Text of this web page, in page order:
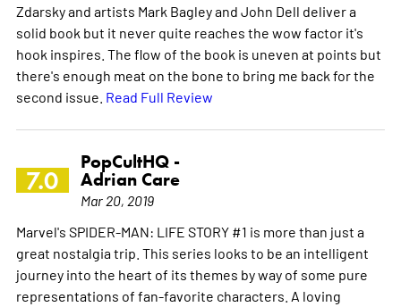
Zdarsky and artists Mark Bagley and John Dell deliver a
solid book but it never quite reaches the wow factor it's
hook inspires. The flow of the book is uneven at points but
there's enough meat on the bone to bring me back for the
second issue. Read Full Review
7.0
PopCultHQ -
Adrian Care
Mar 20, 2019
Marvel's SPIDER-MAN: LIFE STORY #1 is more than just a
great nostalgia trip. This series looks to be an intelligent
journey into the heart of its themes by way of some pure
representations of fan-favorite characters. A loving